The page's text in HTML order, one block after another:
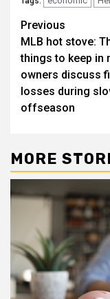
Post
Previous
MLB hot stove:
things to keep in
owners discuss
losses during
offseason
MORE